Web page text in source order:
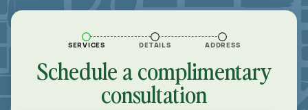
SERVICES DETAILS ADDRESS
Schedule a complimentary
consultation